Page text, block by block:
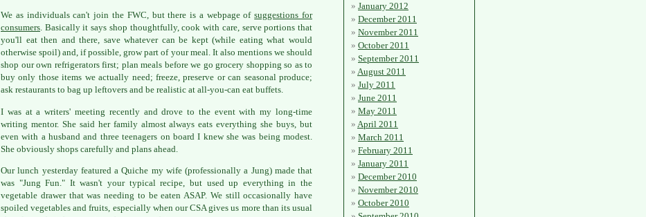
We as individuals can't join the FWC, but there is a webpage ofsuggestions for
consumers. Basically it says shop thoughtfully, cook with care, serve portions that
you'll eat then and there, save whatever can be kept (while eating what would
otherwise spoil) and, if possible, grow part of your meal. It also mentions we should
shop our own refrigerators first; plan meals before we go grocery shopping so as to
buy only those items we actually need; freeze, preserve or can seasonal produce;
ask restaurants to bag up leftovers and be realistic at all-you-can eat buffets.
I was at a writers' meeting recently and drove to the event with my long-time
writing mentor. She said her family almost always eats everything she buys, but
even with a husband and three teenagers on board I knew she was being modest.
She obviously shops carefully and plans ahead.
Our lunch yesterday featured a Quiche my wife (professionally a Jung) made that
was "Jung Fun." It wasn't your typical recipe, but used up everything in the
vegetable drawer that was needing to be eaten ASAP. We still occasionally have
spoiled vegetables and fruits, especially when our CSA gives us more than its usual
January 2012
December 2011
November 2011
October 2011
September 2011
August 2011
July 2011
June 2011
May 2011
April 2011
March 2011
February 2011
January 2011
December 2010
November 2010
October 2010